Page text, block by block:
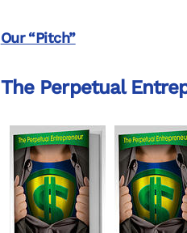
Our “Pitch”
The Perpetual